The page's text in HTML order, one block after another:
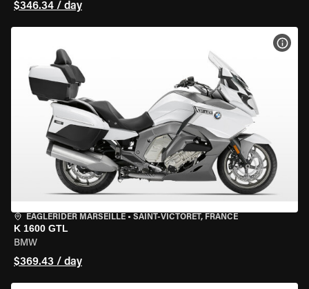
$346.34 / day
EAGLERIDER MARSEILLE • SAINT-VICTORET, FRANCE
K 1600 GTL
BMW
$369.43 / day